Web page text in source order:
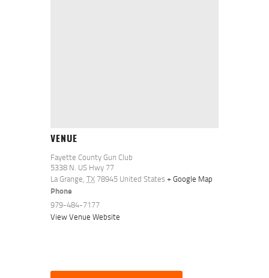
VENUE
Fayette County Gun Club
5338 N. US Hwy 77
La Grange, TX 78945 United States+ Google Map
Phone
979-484-7177
View Venue Website